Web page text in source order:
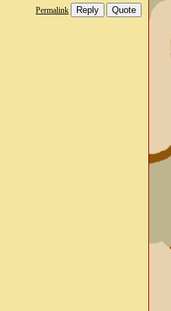
Permalink Reply Quote